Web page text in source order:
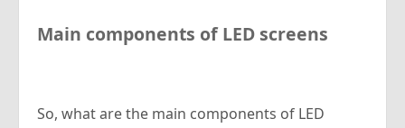
Main components of LED screens
So, what are the main components of LED